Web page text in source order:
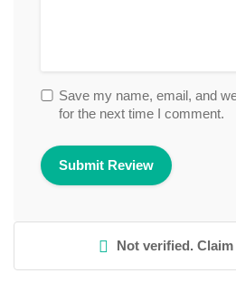
Save my name, email, and
for the next time I comment.
Not verified.